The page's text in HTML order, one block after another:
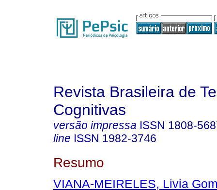
Revista Brasileira de
Cognitivas
versão impressa ISSN 1808-
line ISSN 1982-3746
Resumo
VIANA-MEIRELES, Livia